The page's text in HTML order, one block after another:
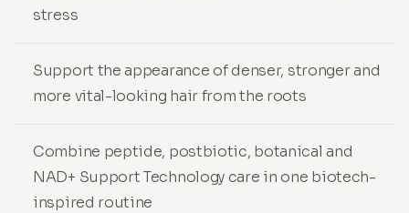
stress
Support the appearance of denser, stronger and
more vital-looking hair from the roots
Combine peptide, postbiotic, botanical and
NAD+ Support Technology care in one biotech-
inspired routine